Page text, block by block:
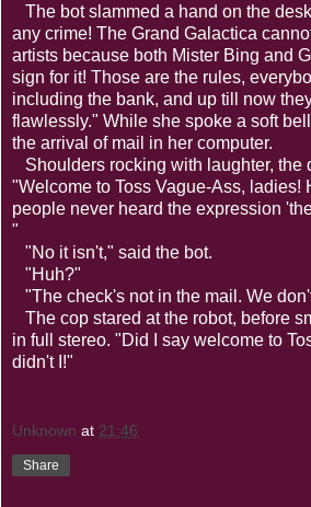
The bot slammed a hand on the
any crime! The Grand Galactica
artists because both Mister Bing and
sign for it! Those are the rules,
including the bank, and up till now
flawlessly." While she spoke a soft
the arrival of mail in her computer.
Shoulders rocking with laughter, the
"Welcome to Toss Vague-Ass, ladies!
people never heard the expression
"
"No it isn't," said the bot.
"Huh?"
"The check's not in the mail. We
The cop stared at the robot, before
in full stereo. "Did I say welcome to
didn't I!"
Unknown at 21:46
Share